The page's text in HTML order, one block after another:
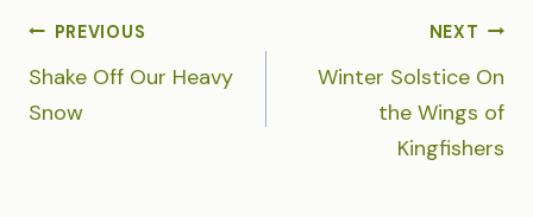
POST
NAVIGATION
PREVIOUS
Shake Off Our Heavy
Snow
NEXT
Winter Solstice On
the Wings of
Kingfishers